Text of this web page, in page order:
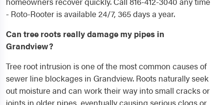
- Roto-Rooter is available 24/7, 365 days a year.
Can tree roots really damage my pipes in
Grandview?
Tree root intrusion is one of the most common causes of
sewer line blockages in Grandview. Roots naturally seek
out moisture and can work their way into small cracks or